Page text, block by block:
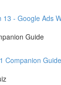
13 - Google Ads
Guide
Companion Guide